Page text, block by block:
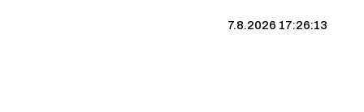
7.8.2026 17:26:14